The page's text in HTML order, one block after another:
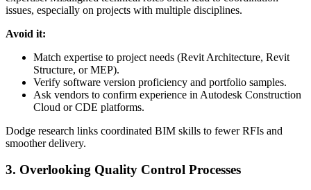
issues, especially on projects with multiple disciplines.
Avoid it:
Match expertise to project needs (Revit Architecture, Revit
Structure, or MEP).
Verify software version proficiency and portfolio samples.
Ask vendors to confirm experience in Autodesk Construction
Cloud or CDE platforms.
Dodge research links coordinated BIM skills to fewer RFIs and
smoother delivery.
3. Overlooking Quality Control Processes